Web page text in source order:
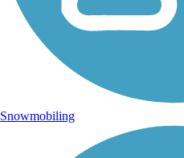
Snowmobiling